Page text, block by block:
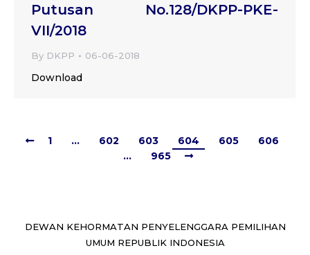
Putusan No.128/DKPP-PKE-
VII/2018
By DKPP 06-06-2018
Download
1 … 602 603 604 605
606
…
965
DEWAN KEHORMATAN PENYELENGGARA PEMILIHAN
UMUM REPUBLIK INDONESIA